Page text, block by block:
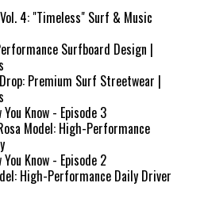
4: "Timeless" Surf & Music
Surfboard Design |
Premium Surf Streetwear |
Know - Episode 3
Model: High-Performance
Know - Episode 2
High-Performance Daily Driver